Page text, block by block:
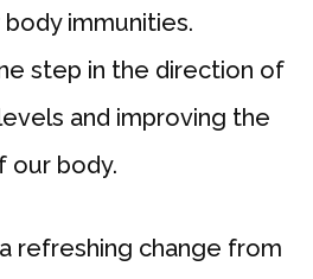
immunities.
step in the direction of
and improving the
our body.
refreshing change from